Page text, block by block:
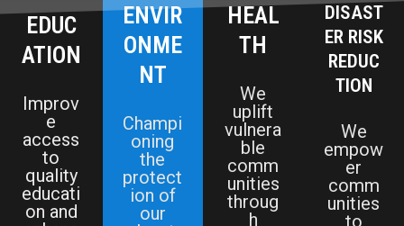
EDUC
ATION
Improv
e
access
to
quality
educati
on and
ENVIR
ONME
NT
Champi
oning
the
protect
ion of
our
HEAL
TH
We
uplift
vulnera
ble
comm
unities
throug
h
DISAST
ER RISK
REDUC
TION
We
empow
er
comm
unities
to